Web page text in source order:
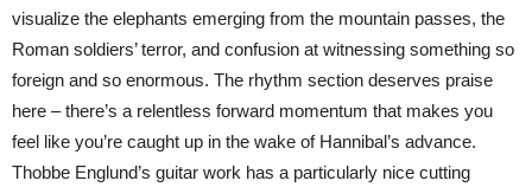
visualize the elephants emerging from the mountain passes, the
Roman soldiers’ terror, and confusion at witnessing something so
foreign and so enormous. The rhythm section deserves praise
here – there’s a relentless forward momentum that makes you
feel like you’re caught up in the wake of Hannibal’s advance.
Thobbe Englund’s guitar work has a particularly nice cutting